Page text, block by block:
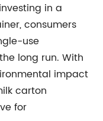
in a
consumers
use
long run. With
impact
carton
for